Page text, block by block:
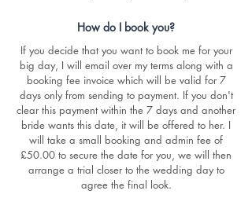
How do I book you?
If you decide that you want to book me for your
big day, I will email over my terms along with a
booking fee invoice which will be valid for 7
days only from sending to payment. If you don't
clear this payment within the 7 days and another
bride wants this date, it will be offered to her. I
will take a small booking and admin fee of
£50.00 to secure the date for you, we will then
arrange a trial closer to the wedding day to
agree the final look.